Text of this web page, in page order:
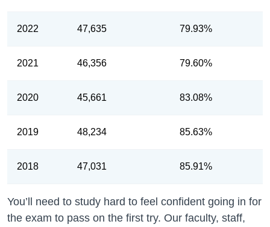
2022 47,635 79.93%
2021 46,356 79.60%
2020 45,661 83.08%
2019 48,234 85.63%
2018 47,031 85.91%
You’ll need to study hard to feel confident going in for
the exam to pass on the first try. Our faculty, staff,